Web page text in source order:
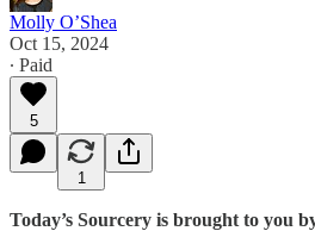
Molly O’Shea
Oct 15, 2024
∙ Paid
5
1
Today’s Sourcery is brought to you